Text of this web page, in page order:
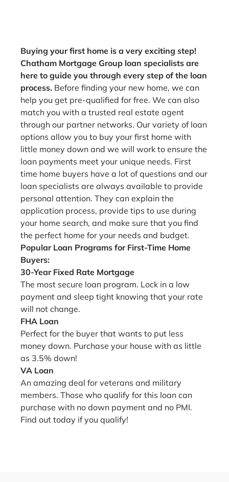
Buying your first home is a very exciting step!
Chatham Mortgage Group loan specialists are
here to guide you through every step of the loan
process. Before finding your new home, we can
help you get pre-qualified for free. We can also
match you with a trusted real estate agent
through our partner networks. Our variety of loan
options allow you to buy your first home with
little money down and we will work to ensure the
loan payments meet your unique needs. First
time home buyers have a lot of questions and our
loan specialists are always available to provide
personal attention. They can explain the
application process, provide tips to use during
your home search, and make sure that you find
the perfect home for your needs and budget.
Popular Loan Programs for First-Time Home
Buyers:
30-Year Fixed Rate Mortgage
The most secure loan program. Lock in a low
payment and sleep tight knowing that your rate
will not change.
FHA Loan
Perfect for the buyer that wants to put less
money down. Purchase your house with as little
as 3.5% down!
VA Loan
An amazing deal for veterans and military
members. Those who qualify for this loan can
purchase with no down payment and no PMI.
Find out today if you qualify!